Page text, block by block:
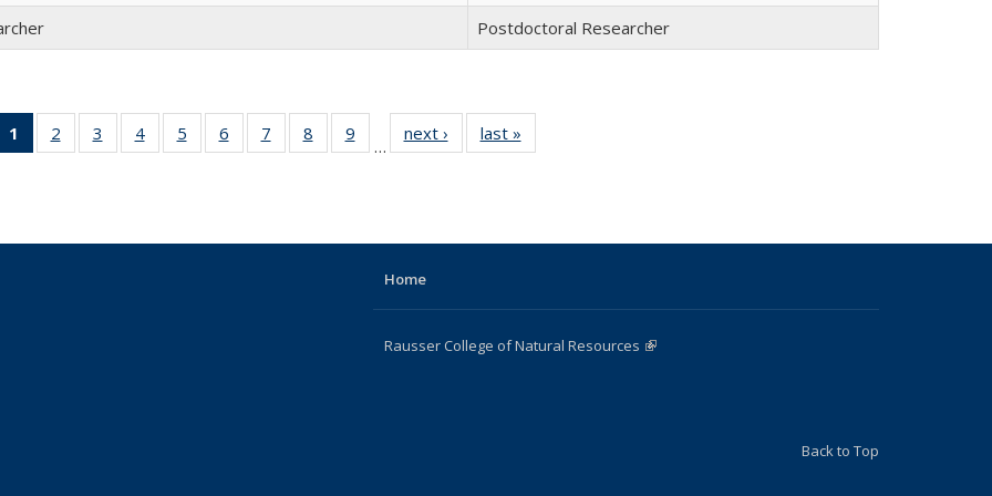
Postdoctoral Researcher
1
of 22
Full
2
of 22
Full
3
of 22
Full
4
of 22
Full
5
of 22
Full
6
of 22
Full
7
of 22
Full
8
of 22
Full
9
Full
…
next ›
Full
listing:
last »
listing:
Home
Rausser College of Natural Resources (link is external)
Back to Top